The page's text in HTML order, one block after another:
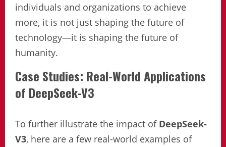
individuals and organizations to achieve
more, it is not just shaping the future of
technology—it is shaping the future of
humanity.
Case Studies: Real-World Applications
of DeepSeek-V3
To further illustrate the impact of DeepSeek-
V3, here are a few real-world examples of